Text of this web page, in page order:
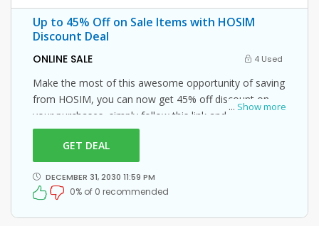
Up to 45% Off on Sale Items with HOSIM
Discount Deal
ONLINE SALE 4 Used
... Show more
Make the most of this awesome opportunity of saving
from HOSIM, you can now get 45% off discount on
your purchases, simply follow this link and enter this
HOSIM promo code at checkout.
GET DEAL
DECEMBER 31, 2030 11:59 PM
0% of 0 recommended